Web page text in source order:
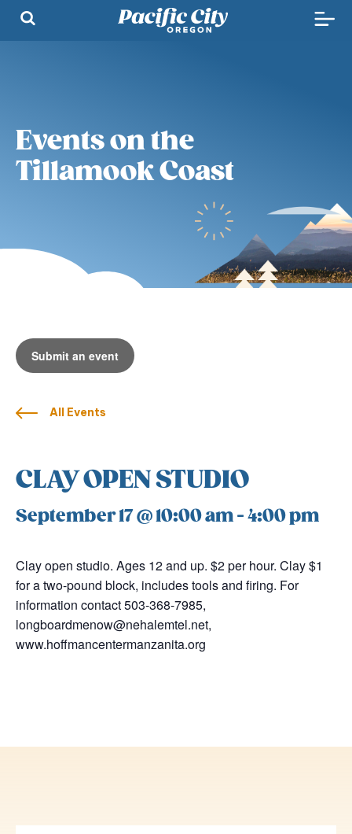
Events on the
Tillamook Coast
Submit an event
All Events
CLAY OPEN STUDIO
September 17 @ 10:00 am-4:00 pm
Clay open studio. Ages 12 and up. $2 per hour. Clay $1
for a two-pound block, includes tools and firing. For
information contact 503-368-7985,
longboardmenow@nehalemtel.net,
www.hoffmancentermanzanita.org